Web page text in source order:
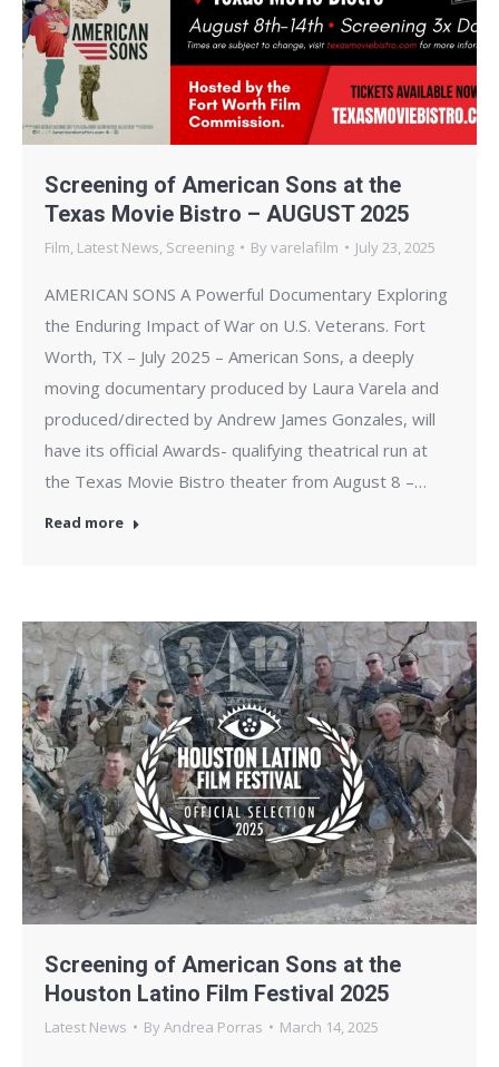
Screening of American Sons at the
Texas Movie Bistro – AUGUST 2025
Film, Latest News, Screening Byvarelafilm July 23, 2025
AMERICAN SONS A Powerful Documentary Exploring
the Enduring Impact of War on U.S. Veterans. Fort
Worth, TX – July 2025 – American Sons, a deeply
moving documentary produced by Laura Varela and
produced/directed by Andrew James Gonzales, will
have its official Awards- qualifying theatrical run at
the Texas Movie Bistro theater from August 8 –…
Read more
Screening of American Sons at the
Houston Latino Film Festival 2025
Latest News ByAndrea Porras March 14, 2025